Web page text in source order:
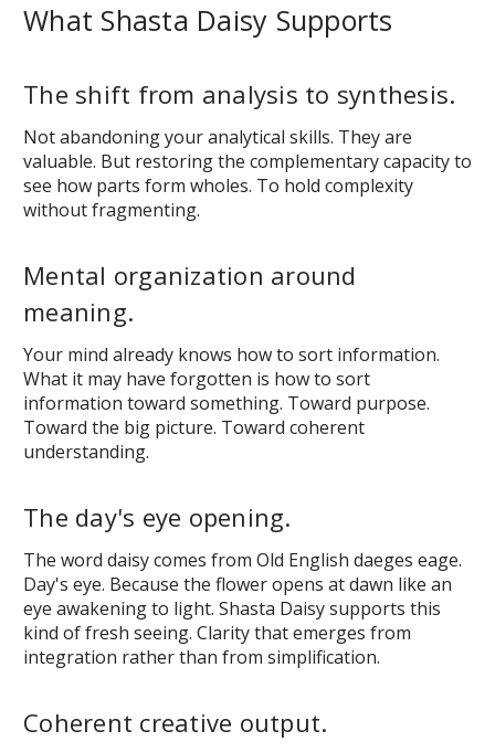
What Shasta Daisy Supports
The shift from analysis to synthesis.
Not abandoning your analytical skills. They are
valuable. But restoring the complementary capacity to
see how parts form wholes. To hold complexity
without fragmenting.
Mental organization around
meaning.
Your mind already knows how to sort information.
What it may have forgotten is how to sort
information toward something. Toward purpose.
Toward the big picture. Toward coherent
understanding.
The day's eye opening.
The word daisy comes from Old English daeges eage.
Day's eye. Because the flower opens at dawn like an
eye awakening to light. Shasta Daisy supports this
kind of fresh seeing. Clarity that emerges from
integration rather than from simplification.
Coherent creative output.